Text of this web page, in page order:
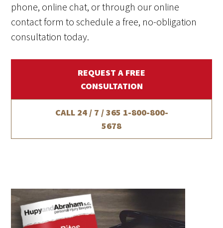
phone, online chat, or through our online
contact form to schedule a free, no-obligation
consultation today.
REQUEST A FREE
CONSULTATION
CALL 24 / 7 / 365 1-800-800-
5678